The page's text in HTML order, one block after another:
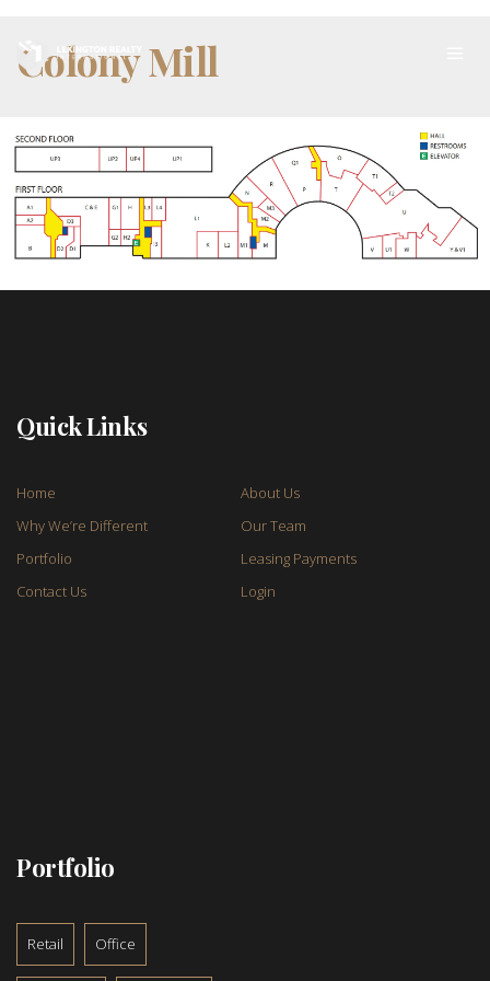
Colony Mill
Quick Links
Home
About Us
Why We’re Different
Our Team
Portfolio
Leasing Payments
Contact Us
Login
Portfolio
Retail Office